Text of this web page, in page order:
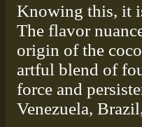
Knowing this, it
The flavor
origin of the
artful blend of
force and
Venezuela,